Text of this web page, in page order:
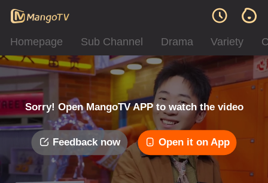
Homepage Sub Channel Drama Variety
Sorry! Open MangoTV APP to watch the video
Feedback now Open it on App